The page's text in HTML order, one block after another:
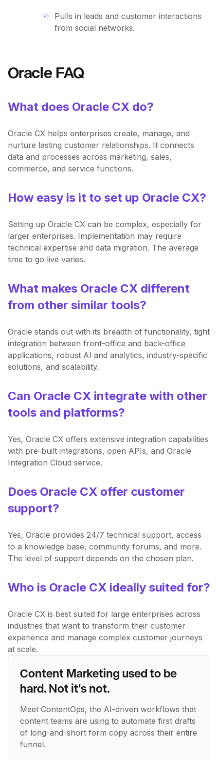
Pulls in leads and customer interactions
from social networks.
Oracle FAQ
What does Oracle CX do?
Oracle CX helps enterprises create, manage, and
nurture lasting customer relationships. It connects
data and processes across marketing, sales,
commerce, and service functions.
How easy is it to set up Oracle CX?
Setting up Oracle CX can be complex, especially for
larger enterprises. Implementation may require
technical expertise and data migration. The average
time to go live varies.
What makes Oracle CX different
from other similar tools?
Oracle stands out with its breadth of functionality, tight
integration between front-office and back-office
applications, robust AI and analytics, industry-specific
solutions, and scalability.
Can Oracle CX integrate with other
tools and platforms?
Yes, Oracle CX offers extensive integration capabilities
with pre-built integrations, open APIs, and Oracle
Integration Cloud service.
Does Oracle CX offer customer
support?
Yes, Oracle provides 24/7 technical support, access
to a knowledge base, community forums, and more.
The level of support depends on the chosen plan.
Who is Oracle CX ideally suited for?
Oracle CX is best suited for large enterprises across
industries that want to transform their customer
experience and manage complex customer journeys
at scale.
Content Marketing used to be
hard. Not it's not.
Meet ContentOps, the AI-driven workflows that
content teams are using to automate first drafts
of long-and-short form copy across their entire
funnel.